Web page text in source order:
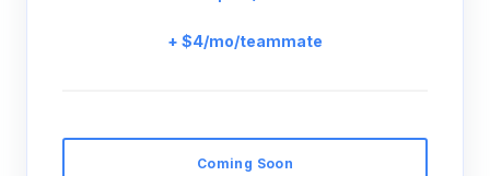
+ $4/mo/teammate
Coming Soon